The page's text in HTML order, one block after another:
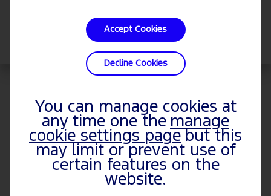
Select
RELATED TOPICS
Where can I get an Owner’s
Manual for my Ford?
Accept Cookies
Decline Cookies
You can manage cookies at
any time one the manage
cookie settings page but this
may limit or prevent use of
certain features on the
website.